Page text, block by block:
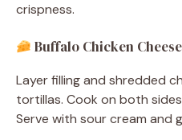
crispness.
Buffalo Chicken
Layer filling and shredded
tortillas. Cook on both
Serve with sour cream and